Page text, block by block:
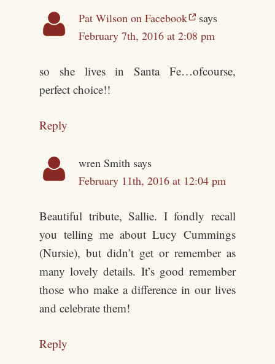
Pat Wilson on Facebook
says
February 7th, 2016 at 2:08 pm
so she lives in Santa Fe…ofcourse,
perfect choice!!
Reply
wren Smith says
February 11th, 2016 at 12:04 pm
Beautiful tribute, Sallie. I fondly recall
you telling me about Lucy Cummings
(Nursie), but didn’t get or remember as
many lovely details. It’s good remember
those who make a difference in our lives
and celebrate them!
Reply